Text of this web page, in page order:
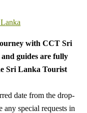
with CCT Sri
guides are fully
Sri Lanka Tourist
date from the drop-
any special requests in